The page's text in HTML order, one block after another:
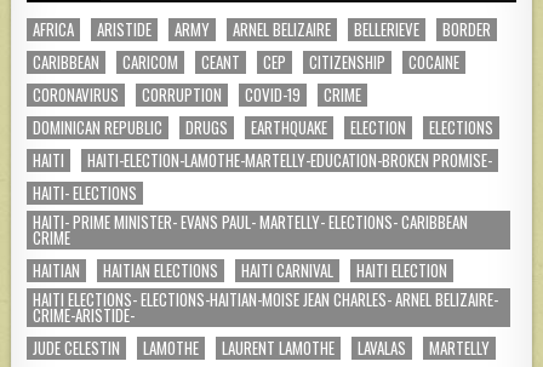
AFRICA ARISTIDE ARMY ARNEL BELIZAIRE BELLERIEVE
BORDER
CARIBBEAN
CARICOM CEANT CEP CITIZENSHIP
COCAINE
CORONAVIRUS
CORRUPTION COVID-19
CRIME
DOMINICAN REPUBLIC
DRUGS EARTHQUAKE ELECTION
ELECTIONS
HAITI
HAITI-ELECTION-LAMOTHE-MARTELLY-EDUCATION-BROKEN PROMISE-
HAITI- ELECTIONS
HAITI- PRIME MINISTER- EVANS PAUL- MARTELLY- ELECTIONS- CARIBBEAN
CRIME
HAITIAN
HAITIAN ELECTIONS HAITI CARNIVAL
HAITI ELECTION
HAITI ELECTIONS- ELECTIONS-HAITIAN-MOISE JEAN CHARLES- ARNEL BELIZAIRE-
CRIME-ARISTIDE-
JUDE CELESTIN
LAMOTHE LAURENT LAMOTHE LAVALAS MARTELLY